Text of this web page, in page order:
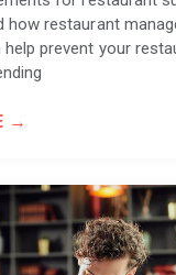
how restaurant
prevent your